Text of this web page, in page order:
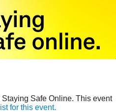
Safe Online. This event
for this event.